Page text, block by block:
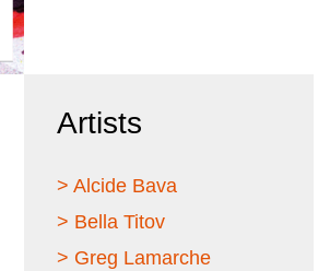
Artists
> Alcide Bava
> Bella Titov
> Greg Lamarche